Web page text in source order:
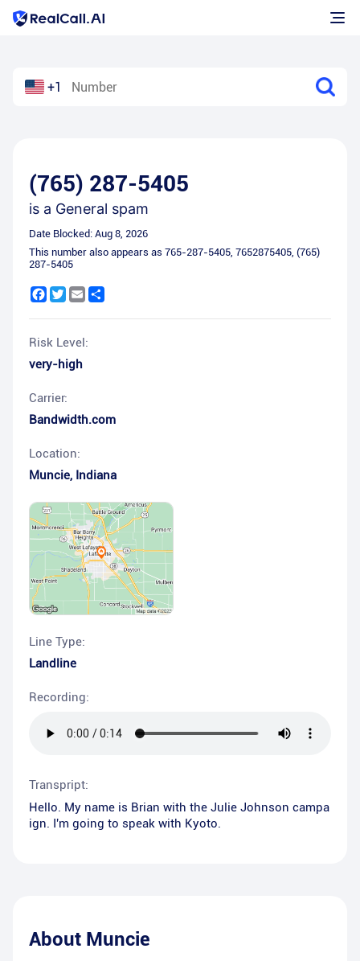
+1
(765) 287-5405
is a General spam
Date Blocked: Aug 8, 2026
This number also appears as 765-287-5405, 7652875405, (765)
287-5405
Facebook
Twitter
Email
Risk Level:
very-high
Carrier:
Bandwidth.com
Location:
Muncie, Indiana
Line Type:
Landline
Recording:
Transpript:
Hello. My name is Brian with the Julie Johnson campa
ign. I'm going to speak with Kyoto.
About Muncie